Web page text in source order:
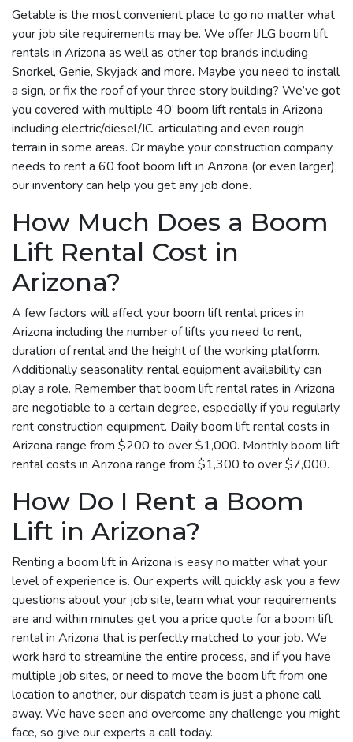
Getable is the most convenient place to go no matter what
your job site requirements may be. We offer JLG boom lift
rentals in Arizona as well as other top brands including
Snorkel, Genie, Skyjack and more. Maybe you need to install
a sign, or fix the roof of your three story building? We’ve got
you covered with multiple 40’ boom lift rentals in Arizona
including electric/diesel/IC, articulating and even rough
terrain in some areas. Or maybe your construction company
needs to rent a 60 foot boom lift in Arizona (or even larger),
our inventory can help you get any job done.
How Much Does a Boom
Lift Rental Cost in
Arizona?
A few factors will affect your boom lift rental prices in
Arizona including the number of lifts you need to rent,
duration of rental and the height of the working platform.
Additionally seasonality, rental equipment availability can
play a role. Remember that boom lift rental rates in Arizona
are negotiable to a certain degree, especially if you regularly
rent construction equipment. Daily boom lift rental costs in
Arizona range from $200 to over $1,000. Monthly boom lift
rental costs in Arizona range from $1,300 to over $7,000.
How Do I Rent a Boom
Lift in Arizona?
Renting a boom lift in Arizona is easy no matter what your
level of experience is. Our experts will quickly ask you a few
questions about your job site, learn what your requirements
are and within minutes get you a price quote for a boom lift
rental in Arizona that is perfectly matched to your job. We
work hard to streamline the entire process, and if you have
multiple job sites, or need to move the boom lift from one
location to another, our dispatch team is just a phone call
away. We have seen and overcome any challenge you might
face, so give our experts a call today.